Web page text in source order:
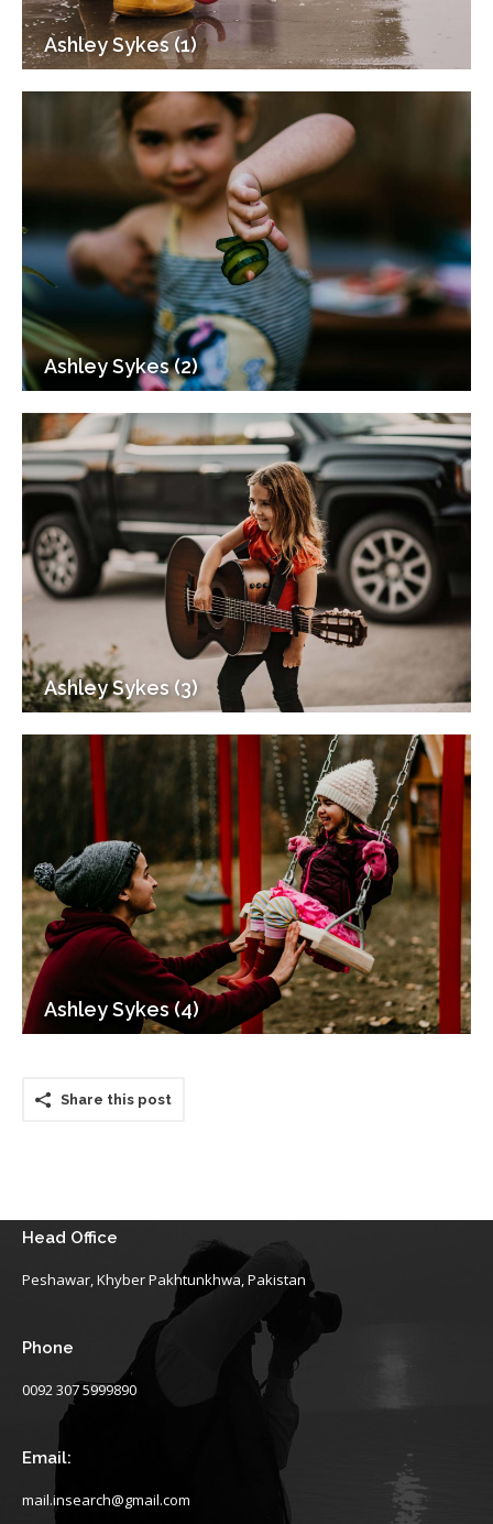
Ashley Sykes (1)
Ashley Sykes (2)
Ashley Sykes (3)
Ashley Sykes (4)
Share this post
Head Office
Peshawar, Khyber Pakhtunkhwa, Pakistan
Phone
0092 307 5999890
Email:
mail.insearch@gmail.com